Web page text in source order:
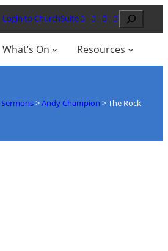
Login to ChurchSuite Search
What’s On Resources
Sermons>Andy Champion >The Rock